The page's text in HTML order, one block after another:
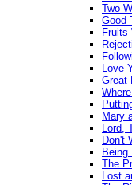
Two
Good
Fruits
Love
Great
Mary
Lord,
Don't
Being
The
Lost